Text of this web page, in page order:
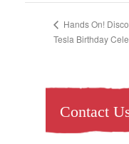
Hands On!
Tesla Birthday
Contact